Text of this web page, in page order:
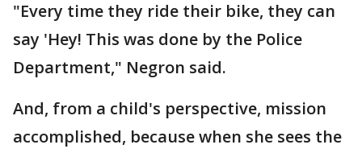
"Every time they ride their bike, they can
say 'Hey! This was done by the Police
Department," Negron said.
And, from a child's perspective, mission
accomplished, because when she sees the